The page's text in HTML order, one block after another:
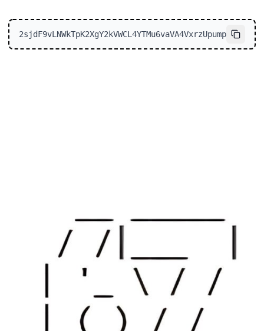
2sjdF9vLNWkTpK2XgY2kVWCL4YTMu6vaVA4VxrzUpump